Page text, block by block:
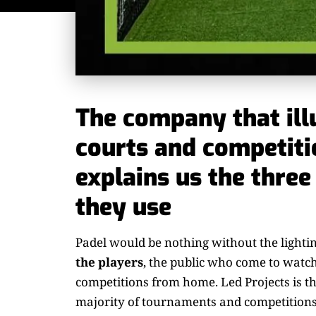
The company that
courts and
explains us the
they use
Padel would be nothing without the
the players, the public who come to
competitions from home. Led Projects is
majority of tournaments and